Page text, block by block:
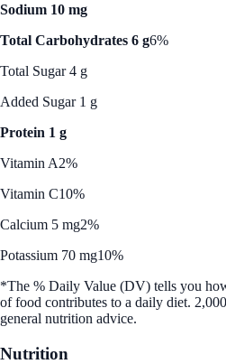
Sodium 10 mg
Total Carbohydrates 6 g6%
Total Sugar 4 g
Added Sugar 1 g
Protein 1 g
Vitamin A2%
Vitamin C10%
Calcium 5 mg2%
Potassium 70 mg10%
*The % Daily Value (DV) tells you
of food contributes to a daily diet.
general nutrition advice.
Nutrition